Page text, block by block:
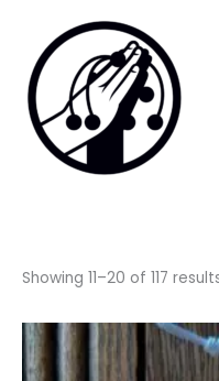
content
Showing 11–20 of 117